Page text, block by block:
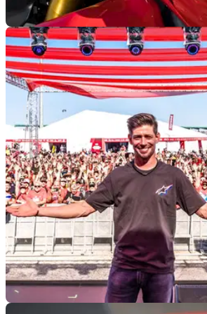
INDUSTRY
VW reveals huge model range
Ducati sale rumours
Rumblings surrounding a potential sale
large, and Volkswagen’s latest
be a growing possibility.